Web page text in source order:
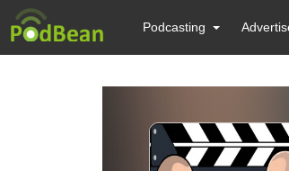
Podcasting